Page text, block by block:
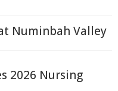
Numinbah Valley
2026 Nursing